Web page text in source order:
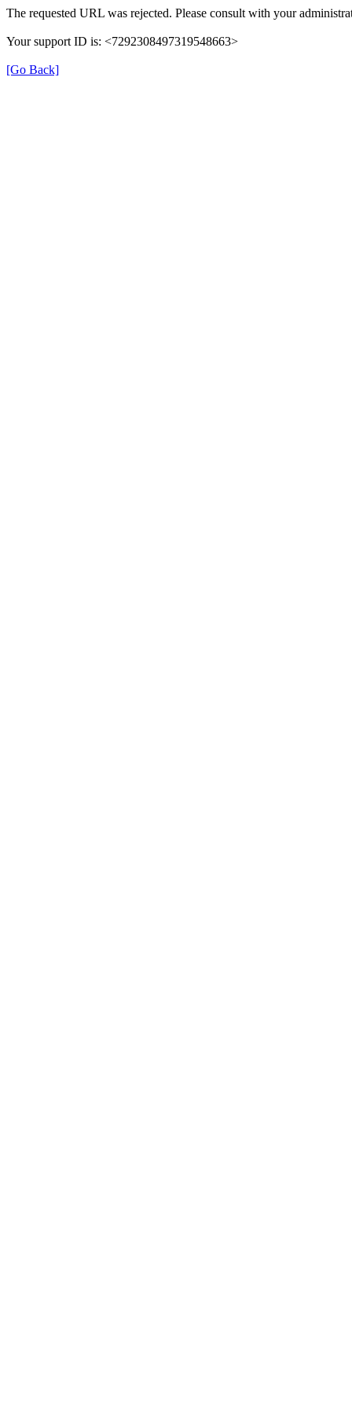
The requested URL was rejected. Please consult with your
Your support ID is: <7292308497319548663>
[Go Back]